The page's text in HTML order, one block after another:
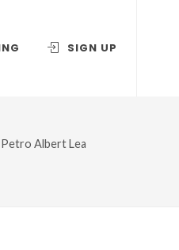
SIGN UP
Petro Albert Lea